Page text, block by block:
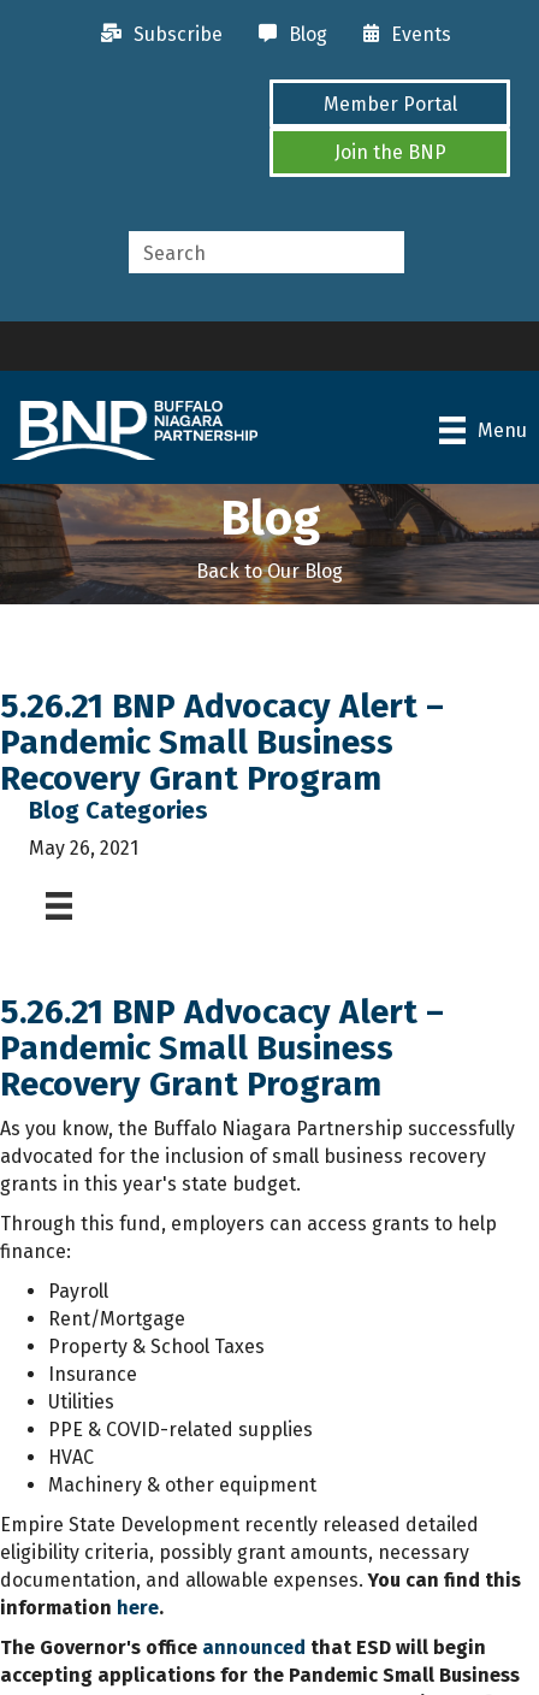
Subscribe Blog Events
Member Portal
Join the BNP
Menu
Blog
Back to Our Blog
5.26.21 BNP Advocacy Alert –
Pandemic Small Business
Recovery Grant Program
Blog Categories
May 26, 2021
5.26.21 BNP Advocacy Alert –
Pandemic Small Business
Recovery Grant Program
As you know, the Buffalo Niagara Partnership successfully
advocated for the inclusion of small business recovery
grants in this year's state budget.
Through this fund, employers can access grants to help
finance:
Payroll
Rent/Mortgage
Property & School Taxes
Insurance
Utilities
PPE & COVID-related supplies
HVAC
Machinery & other equipment
Empire State Development recently released detailed
eligibility criteria, possibly grant amounts, necessary
documentation, and allowable expenses. You can find this
information here.
The Governor's office announced that ESD will begin
accepting applications for the Pandemic Small Business